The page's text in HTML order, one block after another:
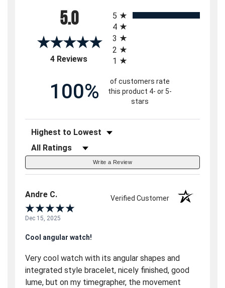
5.0
4 Reviews(opens in a new tab)
5
4
3
2
1
100%
of customers rate
this product 4- or 5-
stars
Sort Reviews
Filter Reviews by Rating
Write a Review
Andre C. Verified Customer
Dec 15, 2025
Cool angular watch!
Very cool watch with its angular shapes and
integrated style bracelet, nicely finished, good
lume, but on my timegrapher, the movement